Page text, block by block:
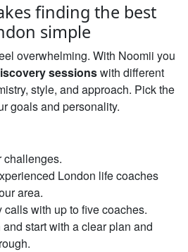
finding the best
simple
overwhelming. With Noomii you
sessionswith different
style, and approach. Pick the
goals and personality.
challenges.
London life coaches
area.
calls with up to five coaches.
start with a clear plan and